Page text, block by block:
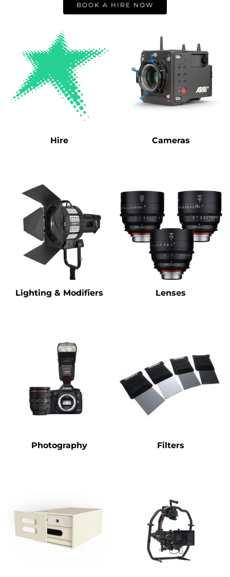
BOOK A HIRE NOW
Hire Cameras
Lighting & Modifiers Lenses
Photography Filters